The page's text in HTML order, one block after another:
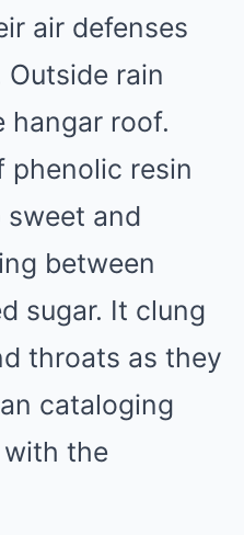
air defenses
rain
hangar roof.
phenolic resin
and
between
sugar. It clung
throats as they
cataloging
the